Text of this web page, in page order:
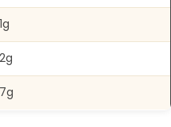
1g
2g
7g